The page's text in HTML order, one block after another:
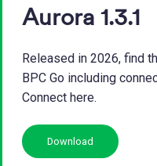
Aurora 1.3.1
Released in 2026, find
BPC Go including
Connect here.
Download